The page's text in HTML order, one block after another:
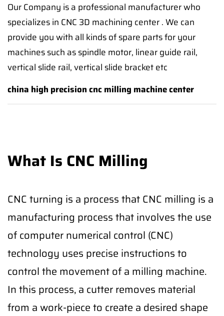
Our Company is a professional manufacturer who
specializes in CNC 3D machining center . We can
provide you with all kinds of spare parts for your
machines such as spindle motor, linear guide rail,
vertical slide rail, vertical slide bracket etc
china high precision cnc milling machine center
What Is CNC Milling
CNC turning is a process that CNC milling is a
manufacturing process that involves the use
of computer numerical control (CNC)
technology uses precise instructions to
control the movement of a milling machine.
In this process, a cutter removes material
from a work-piece to create a desired shape